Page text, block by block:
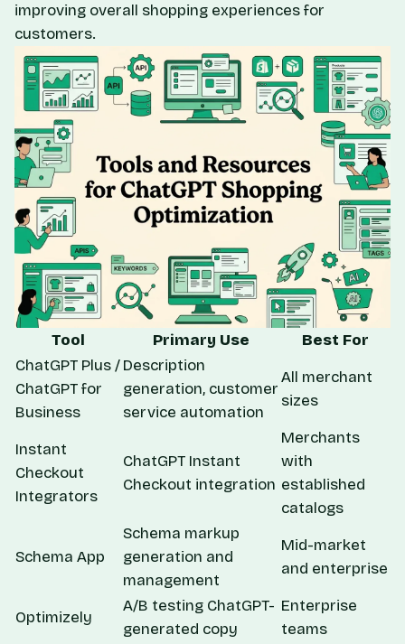
improving overall shopping experiences for
customers.
Tool Primary Use
Best For
ChatGPT Plus /
ChatGPT for
Business
Description
generation, customer
service automation
All merchant
sizes
Instant
Checkout
Integrators
ChatGPT Instant
Checkout integration
Merchants
with
established
catalogs
Schema App
Schema markup
generation and
management
Mid-market
and enterprise
Optimizely
A/B testing ChatGPT-
generated copy
Enterprise
teams